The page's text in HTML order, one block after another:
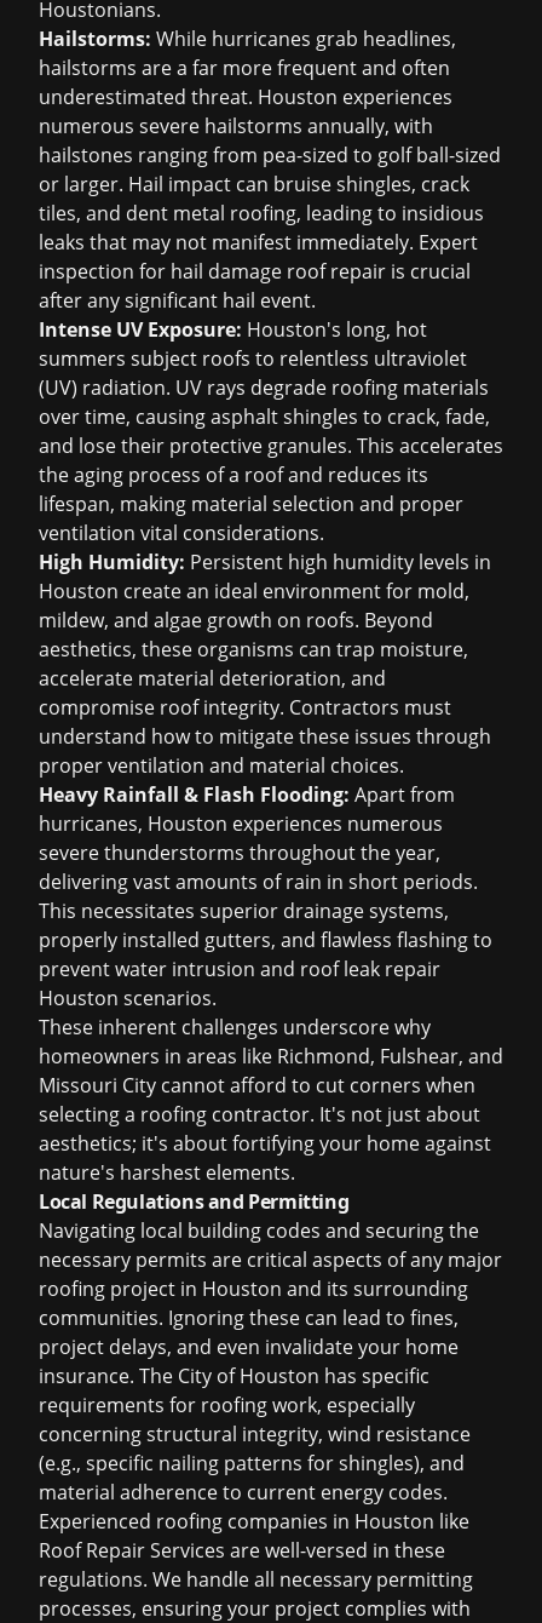
Houstonians.
Hailstorms: While hurricanes grab headlines,
hailstorms are a far more frequent and often
underestimated threat. Houston experiences
numerous severe hailstorms annually, with
hailstones ranging from pea-sized to golf ball-sized
or larger. Hail impact can bruise shingles, crack
tiles, and dent metal roofing, leading to insidious
leaks that may not manifest immediately. Expert
inspection for hail damage roof repair is crucial
after any significant hail event.
Intense UV Exposure: Houston's long, hot
summers subject roofs to relentless ultraviolet
(UV) radiation. UV rays degrade roofing materials
over time, causing asphalt shingles to crack, fade,
and lose their protective granules. This accelerates
the aging process of a roof and reduces its
lifespan, making material selection and proper
ventilation vital considerations.
High Humidity: Persistent high humidity levels in
Houston create an ideal environment for mold,
mildew, and algae growth on roofs. Beyond
aesthetics, these organisms can trap moisture,
accelerate material deterioration, and
compromise roof integrity. Contractors must
understand how to mitigate these issues through
proper ventilation and material choices.
Heavy Rainfall & Flash Flooding: Apart from
hurricanes, Houston experiences numerous
severe thunderstorms throughout the year,
delivering vast amounts of rain in short periods.
This necessitates superior drainage systems,
properly installed gutters, and flawless flashing to
prevent water intrusion and roof leak repair
Houston scenarios.
These inherent challenges underscore why
homeowners in areas like Richmond, Fulshear, and
Missouri City cannot afford to cut corners when
selecting a roofing contractor. It's not just about
aesthetics; it's about fortifying your home against
nature's harshest elements.
Local Regulations and Permitting
Navigating local building codes and securing the
necessary permits are critical aspects of any major
roofing project in Houston and its surrounding
communities. Ignoring these can lead to fines,
project delays, and even invalidate your home
insurance. The City of Houston has specific
requirements for roofing work, especially
concerning structural integrity, wind resistance
(e.g., specific nailing patterns for shingles), and
material adherence to current energy codes.
Experienced roofing companies in Houston like
Roof Repair Services are well-versed in these
regulations. We handle all necessary permitting
processes, ensuring your project complies with